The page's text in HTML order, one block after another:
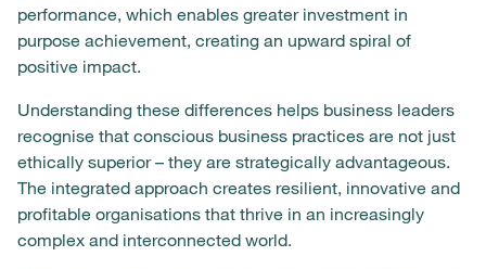
performance, which enables greater investment in
purpose achievement, creating an upward spiral of
positive impact.
Understanding these differences helps business leaders
recognise that conscious business practices are not just
ethically superior – they are strategically advantageous.
The integrated approach creates resilient, innovative and
profitable organisations that thrive in an increasingly
complex and interconnected world.